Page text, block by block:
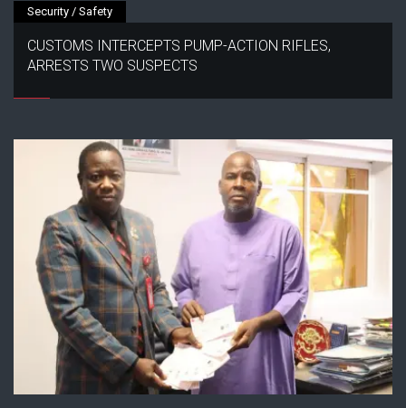
Security / Safety
CUSTOMS INTERCEPTS PUMP-ACTION RIFLES,
ARRESTS TWO SUSPECTS